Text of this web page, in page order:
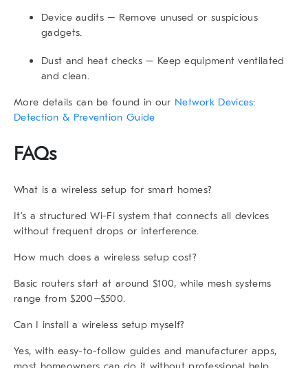
Device audits– Remove unused or suspicious
gadgets.
Dust and heat checks – Keep equipment ventilated
and clean.
More details can be found in our Network Devices:
Detection & Prevention Guide
FAQs
What is a wireless setup for smart homes?
It’s a structured Wi-Fi system that connects all devices
without frequent drops or interference.
How much does a wireless setup cost?
Basic routers start at around $100, while mesh systems
range from $200–$500.
Can I install a wireless setup myself?
Yes, with easy-to-follow guides and manufacturer apps,